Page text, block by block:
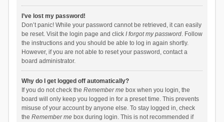
I’ve lost my password!
Don’t panic! While your password cannot be retrieved, it can easily
be reset. Visit the login page and click I forgot my password. Follow
the instructions and you should be able to log in again shortly.
However, if you are not able to reset your password, contact a
board administrator.
Why do I get logged off automatically?
If you do not check the Remember mebox when you login, the
board will only keep you logged in for a preset time. This prevents
misuse of your account by anyone else. To stay logged in, check
the Remember mebox during login. This is not recommended if